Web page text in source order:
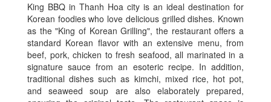
King BBQ in Thanh Hoa city is an ideal destination for
Korean foodies who love delicious grilled dishes. Known
as the "King of Korean Grilling", the restaurant offers a
standard Korean flavor with an extensive menu, from
beef, pork, chicken to fresh seafood, all marinated in a
signature sauce from an esoteric recipe. In addition,
traditional dishes such as kimchi, mixed rice, hot pot,
and seaweed soup are also elaborately prepared,